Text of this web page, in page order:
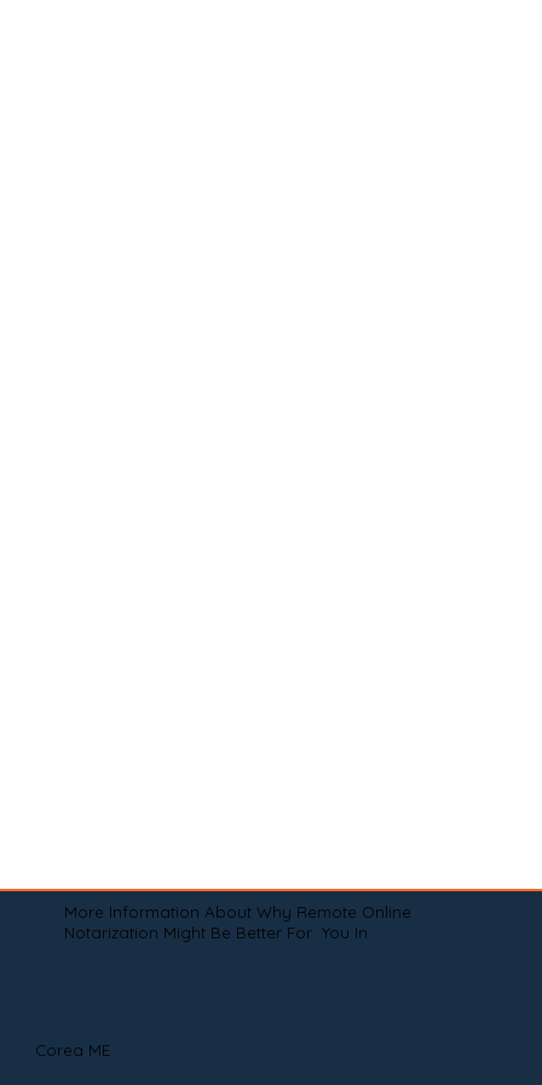
More Information About Why Remote Online
Notarization Might Be Better For You In
Corea ME